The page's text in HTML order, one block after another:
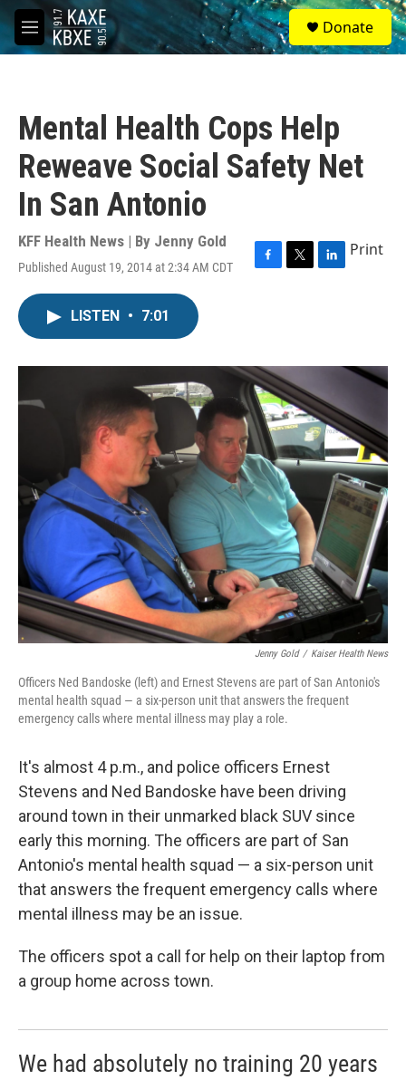
Skip to main content
M
e
S
e
a
Donate
Mental Health Cops Help
Reweave Social Safety Net
In San Antonio
KFF Health News | By Jenny Gold
Published August 19, 2014 at 2:34 AM CDT
F
o
k
T
r
L
I
Print
LISTEN • 7:01
Jenny Gold / Kaiser Health News
Officers Ned Bandoske (left) and Ernest Stevens are part of San Antonio's
mental health squad — a six-person unit that answers the frequent
emergency calls where mental illness may play a role.
It's almost 4 p.m., and police officers Ernest
Stevens and Ned Bandoske have been driving
around town in their unmarked black SUV since
early this morning. The officers are part of San
Antonio's mental health squad — a six-person unit
that answers the frequent emergency calls where
mental illness may be an issue.
The officers spot a call for help on their laptop from
a group home across town.
We had absolutely no training 20 years